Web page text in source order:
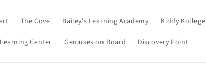
The Cove Bailey's Learning Academy Kiddy Kollege
Center Geniuses on Board Discovery Point